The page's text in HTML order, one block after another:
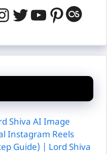
Twitter
YouTube
Shiva AI Image
Instagram Reels
Guide) | Lord Shiva